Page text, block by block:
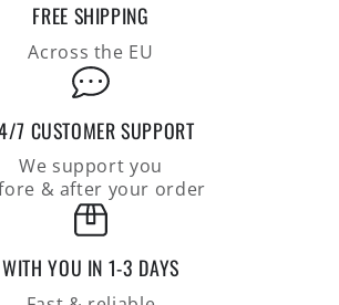
FREE SHIPPING
Across the EU
7 CUSTOMER SUPPORT
We support you
& after your order
WITH YOU IN 1-3 DAYS